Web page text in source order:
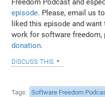
Freedom Podcast and
episode. Please, email us
liked this episode and
work for software freedom,
donation.
discuss this
Tags Software Freedom